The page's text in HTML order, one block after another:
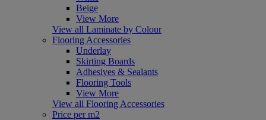
Beige
View More
View all Laminate by Colour
Flooring Accessories
Underlay
Skirting Boards
Adhesives & Sealants
Flooring Tools
View More
View all Flooring Accessories
Price per m2